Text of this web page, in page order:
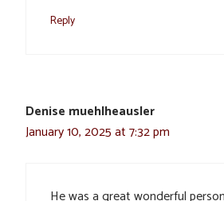
Reply
Denise muehlheausler
January 10, 2025 at 7:32 pm
He was a great wonderful